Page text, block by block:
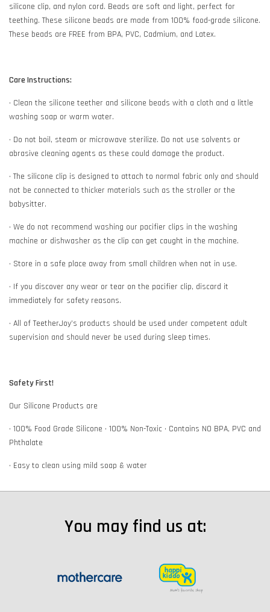
silicone clip, and nylon cord. Beads are soft and light, perfect for
teething. These silicone beads are made from 100% food-grade silicone.
These beads are FREE from BPA, PVC, Cadmium, and Latex.
Care Instructions:
• Clean the silicone teether and silicone beads with a cloth and a little
washing soap or warm water.
• Do not boil, steam or microwave sterilize. Do not use solvents or
abrasive cleaning agents as these could damage the product.
• The silicone clip is designed to attach to normal fabric only and should
not be connected to thicker materials such as the stroller or the
babysitter.
• We do not recommend washing our pacifier clips in the washing
machine or dishwasher as the clip can get caught in the machine.
• Store in a safe place away from small children when not in use.
• If you discover any wear or tear on the pacifier clip, discard it
immediately for safety reasons.
• All of TeetherJoy’s products should be used under competent adult
supervision and should never be used during sleep times.
Safety First!
Our Silicone Products are
• 100% Food Grade Silicone • 100% Non-Toxic • Contains NO BPA, PVC and
Phthalate
• Easy to clean using mild soap & water
You may find us at: